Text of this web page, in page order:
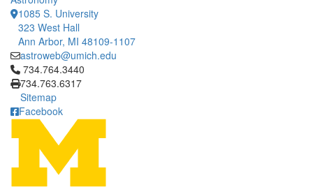
1085 S. University
323 West Hall
Ann Arbor, MI 48109-1107
astroweb@umich.edu
Click to call 734.764.3440
734.764.3440
734.763.6317
Sitemap
Facebook